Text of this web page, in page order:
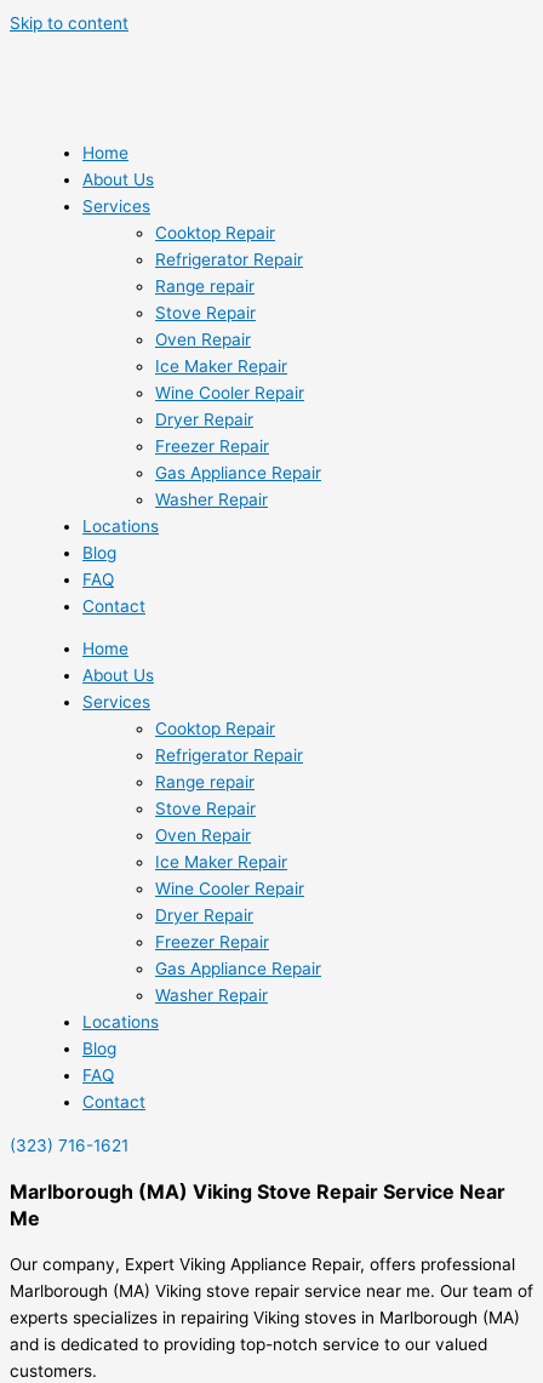
Skip to content
Home
About Us
Services
Cooktop Repair
Refrigerator Repair
Range repair
Stove Repair
Oven Repair
Ice Maker Repair
Wine Cooler Repair
Dryer Repair
Freezer Repair
Gas Appliance Repair
Washer Repair
Locations
Blog
FAQ
Contact
Home
About Us
Services
Cooktop Repair
Refrigerator Repair
Range repair
Stove Repair
Oven Repair
Ice Maker Repair
Wine Cooler Repair
Dryer Repair
Freezer Repair
Gas Appliance Repair
Washer Repair
Locations
Blog
FAQ
Contact
(323) 716-1621
Marlborough (MA) Viking Stove Repair Service Near
Me
Our company, Expert Viking Appliance Repair, offers professional
Marlborough (MA) Viking stove repair service near me. Our team of
experts specializes in repairing Viking stoves in Marlborough (MA)
and is dedicated to providing top-notch service to our valued
customers.